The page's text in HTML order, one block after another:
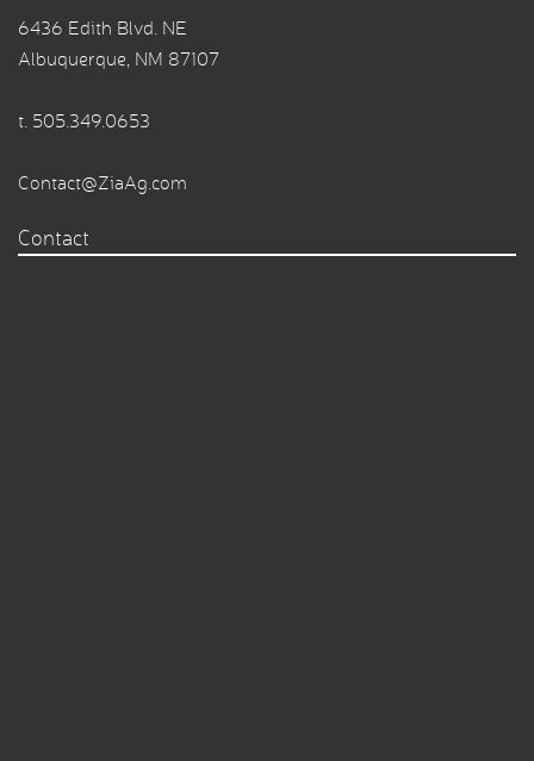
6436 Edith Blvd. NE
Albuquerque, NM 87107
t. 505.349.0653
Contact@ZiaAg.com
Contact